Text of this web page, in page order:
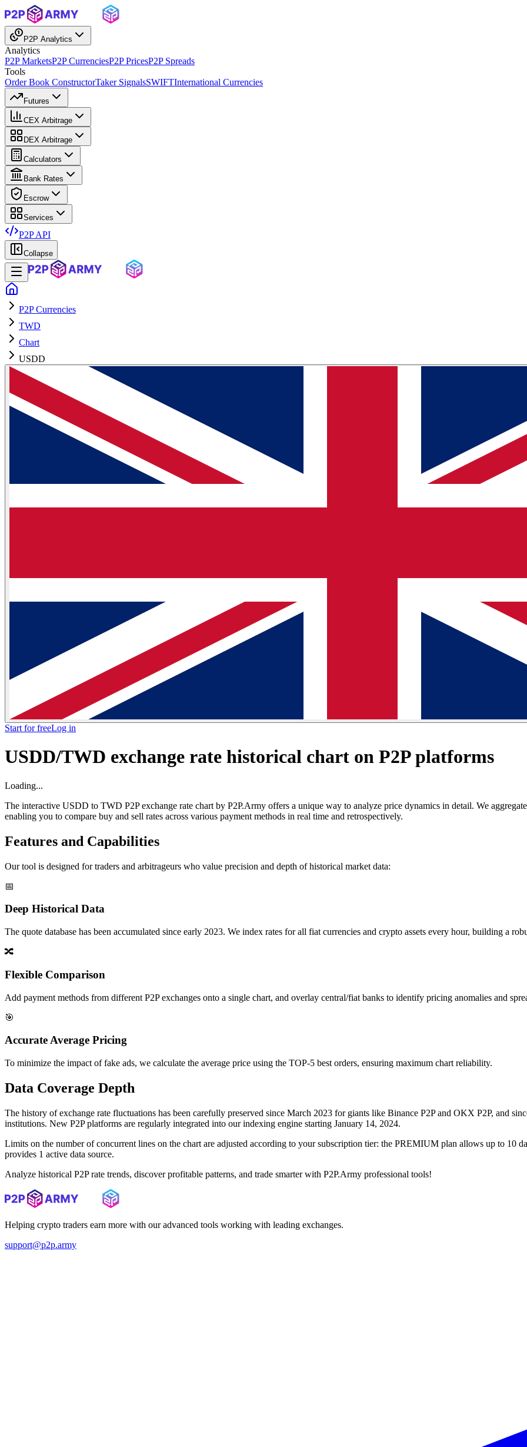
P2P Analytics
Analytics
P2P MarketsP2P CurrenciesP2P PricesP2P Spreads
Tools
Order Book ConstructorTaker SignalsSWIFTInternational Currencies
Futures
CEX Arbitrage
DEX Arbitrage
Calculators
Bank Rates
Escrow
Services
P2P API
Collapse
P2P Currencies
TWD
Chart
USDD
Start for freeLog in
USDD/TWD exchange rate historical chart on P2P platforms
Loading...
The interactive USDD to TWD P2P exchange rate chart by P2P.Army offers a unique way to analyze price dynamics in detail. We
enabling you to compare buy and sell rates across various payment methods in real time and retrospectively.
Features and Capabilities
Our tool is designed for traders and arbitrageurs who value precision and depth of historical market data:
📅
Deep Historical Data
The quote database has been accumulated since early 2023. We index rates for all fiat currencies and crypto assets every hour, building a
🔀
Flexible Comparison
Add payment methods from different P2P exchanges onto a single chart, and overlay central/fiat banks to identify pricing anomalies and
🎯
Accurate Average Pricing
To minimize the impact of fake ads, we calculate the average price using the TOP-5 best orders, ensuring maximum chart reliability.
Data Coverage Depth
The history of exchange rate fluctuations has been carefully preserved since March 2023 for giants like Binance P2P and OKX P2P, and
institutions. New P2P platforms are regularly integrated into our indexing engine starting January 14, 2024.
Limits on the number of concurrent lines on the chart are adjusted according to your subscription tier: the PREMIUM plan allows up to 10
provides 1 active data source.
Analyze historical P2P rate trends, discover profitable patterns, and trade smarter with P2P.Army professional tools!
Helping crypto traders earn more with our advanced tools working with leading exchanges.
support@p2p.army